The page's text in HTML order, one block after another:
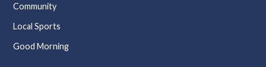
Community
Local Sports
Good Morning